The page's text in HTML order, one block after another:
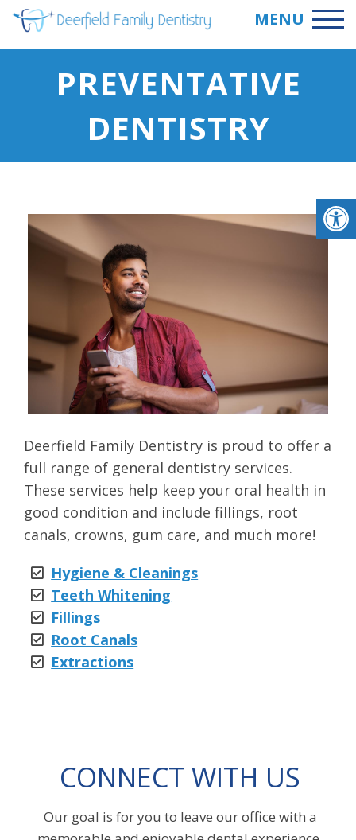
MENU
PREVENTATIVE
DENTISTRY
Deerfield Family Dentistry is proud to offer a
full range of general dentistry services.
These services help keep your oral health in
good condition and include fillings, root
canals, crowns, gum care, and much more!
Hygiene & Cleanings
Teeth Whitening
Fillings
Root Canals
Extractions
CONNECT WITH US
Our goal is for you to leave our office with a